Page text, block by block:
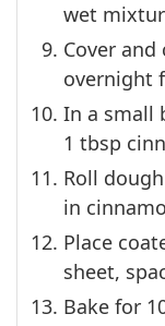
wet
Cover
overnight
In a small
1 tbsp
Roll
in
Place
sheet,
Bake for